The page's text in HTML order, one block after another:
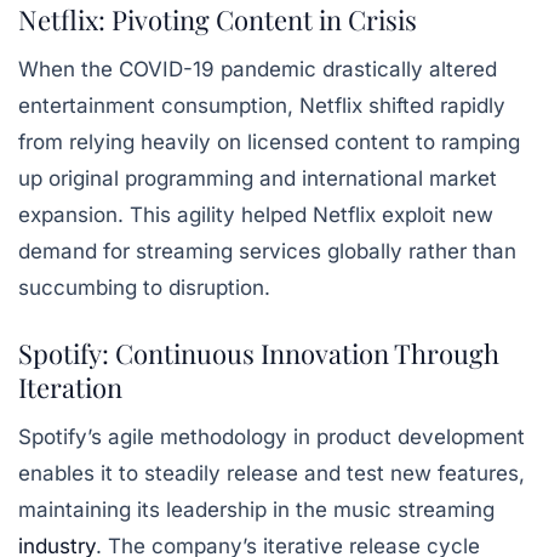
Netflix: Pivoting Content in Crisis
When the COVID-19 pandemic drastically altered
entertainment consumption, Netflix shifted rapidly
from relying heavily on licensed content to ramping
up original programming and international market
expansion. This agility helped Netflix exploit new
demand for streaming services globally rather than
succumbing to disruption.
Spotify: Continuous Innovation Through
Iteration
Spotify’s agile methodology in product development
enables it to steadily release and test new features,
maintaining its leadership in the music streaming
industry. The company’s iterative release cycle